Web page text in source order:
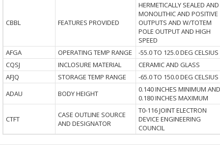
CBBL FEATURES PROVIDED
HERMETICALLY SEALED AND
MONOLITHIC AND POSITIVE
OUTPUTS AND W/TOTEM
POLE OUTPUT AND HIGH
SPEED
AFGA
OPERATING TEMP RANGE
-55.0 TO 125.0 DEG CELSIUS
CQSJ
INCLOSURE MATERIAL
CERAMIC AND GLASS
AFJQ
STORAGE TEMP RANGE
-65.0 TO 150.0 DEG CELSIUS
ADAU
BODY HEIGHT
0.140 INCHES MINIMUM AND
0.180 INCHES MAXIMUM
CTFT
CASE OUTLINE SOURCE
AND DESIGNATOR
T0-116 JOINT ELECTRON
DEVICE ENGINEERING
COUNCIL